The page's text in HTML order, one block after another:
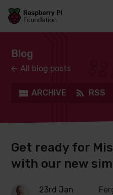
Skip to main content
Skip to footer
Accessbility statement
Blog
All blog posts
ARCHIVE RSS
Get ready for
with our new
23rd Jan